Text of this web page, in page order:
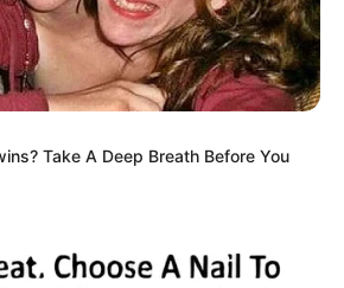
Take A Deep Breath Before You